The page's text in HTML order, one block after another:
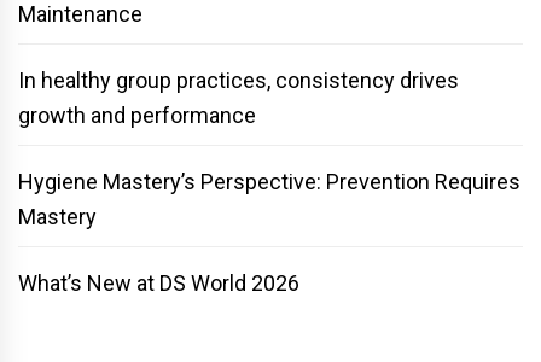
Maintenance
In healthy group practices, consistency drives
growth and performance
Hygiene Mastery’s Perspective: Prevention Requires
Mastery
What’s New at DS World 2026